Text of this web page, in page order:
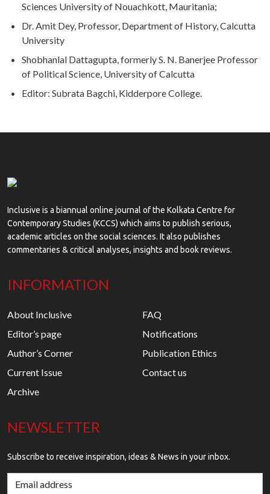
Sciences University of Nouachkott, Mauritania;
Dr. Amit Dey, Professor, Department of History, Calcutta
University
Shobhanlal Dattagupta, formerly S. N. Banerjee Professor
of Political Science, University of Calcutta
Editor: Subrata Bagchi, Kidderpore College.
Inclusive is a biannual online journal of the Kolkata Centre for
Contemporary Studies (KCCS) which aims to publish serious,
academic articles on the social sciences. It also publishes
commentaries & critical analyses, insights and book reviews.
INFORMATION
About Inclusive
Editor’s page
Author’s Corner
Current Issue
Archive
FAQ
Notifications
Publication Ethics
Contact us
NEWSLETTER
Subscribe to receive inspiration, ideas & News in your inbox.